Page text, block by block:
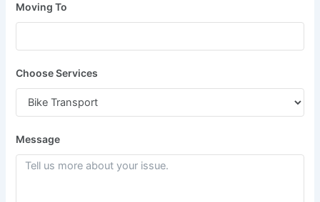
Moving To
Choose Services
Message